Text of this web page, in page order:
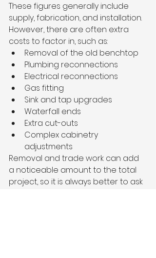
These figures generally include
supply, fabrication, and installation.
However, there are often extra
costs to factor in, such as:
Removal of the old benchtop
Plumbing reconnections
Electrical reconnections
Gas fitting
Sink and tap upgrades
Waterfall ends
Extra cut-outs
Complex cabinetry
adjustments
Removal and trade work can add
a noticeable amount to the total
project, so it is always better to ask